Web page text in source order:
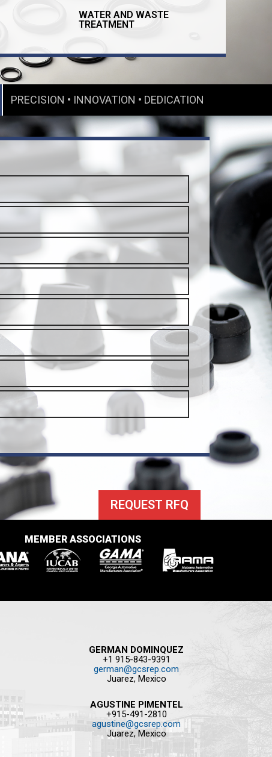
WATER AND WASTE
TREATMENT
PRECISION • INNOVATION • DEDICATION
REQUEST RFQ
MEMBER ASSOCIATIONS
GERMAN DOMINQUEZ
+1 915-843-9391
german@gcsrep.com
Juarez, Mexico
AGUSTINE PIMENTEL
+915-491-2810
agustine@gcsrep.com
Juarez, Mexico